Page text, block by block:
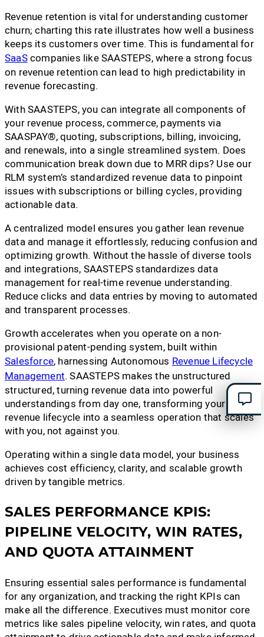
Revenue retention is vital for understanding customer
churn; charting this rate illustrates how well a business
keeps its customers over time. This is fundamental for
SaaScompanies like SAASTEPS, where a strong focus
on revenue retention can lead to high predictability in
revenue forecasting.
With SAASTEPS, you can integrate all components of
your revenue process, commerce, payments via
SAASPAY®, quoting, subscriptions, billing, invoicing,
and renewals, into a single streamlined system. Does
communication break down due to MRR dips? Use our
RLM system’s standardized revenue data to pinpoint
issues with subscriptions or billing cycles, providing
actionable data.
A centralized model ensures you gather lean revenue
data and manage it effortlessly, reducing confusion and
optimizing growth. Without the hassle of diverse tools
and integrations, SAASTEPS standardizes data
management for real-time revenue understanding.
Reduce clicks and data entries by moving to automated
and transparent processes.
Growth accelerates when you operate on a non-
provisional patent-pending system, built within
Salesforce, harnessing Autonomous Revenue Lifecycle
Management. SAASTEPS makes the unstructured
structured, turning revenue data into powerful
understandings from day one, transforming your
revenue lifecycle into a seamless operation that scales
with you, not against you.
Operating within a single data model, your business
achieves cost efficiency, clarity, and scalable growth
driven by tangible metrics.
SALES PERFORMANCE KPIS:
PIPELINE VELOCITY, WIN RATES,
AND QUOTA ATTAINMENT
Ensuring essential sales performance is fundamental
for any organization, and tracking the right KPIs can
make all the difference. Executives must monitor core
metrics like sales pipeline velocity, win rates, and quota